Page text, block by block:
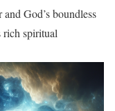
God’s boundless
rich spiritual